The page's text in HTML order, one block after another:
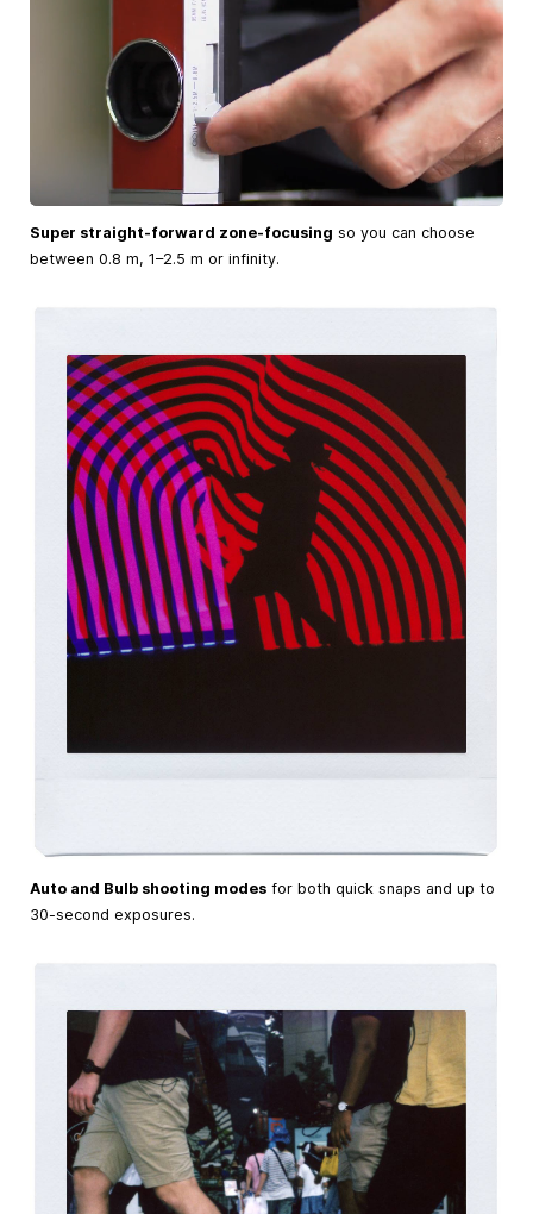
Super straight-forward zone-focusing so you can choose
between 0.8 m, 1–2.5 m or infinity.
Auto and Bulb shooting modes for both quick snaps and up to
30-second exposures.